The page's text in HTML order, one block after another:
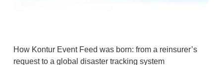
How Kontur Event Feed was born: from a reinsurer’s
request to a global disaster tracking system